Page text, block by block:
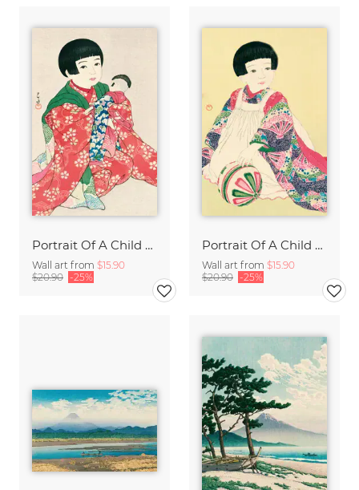
Portrait Of A Child #1 by Hasui Kawase
Wall art from $15.90
$20.90 -25%
Portrait Of A Child #2 by Hasui Kawase
Wall art from $15.90
$20.90 -25%